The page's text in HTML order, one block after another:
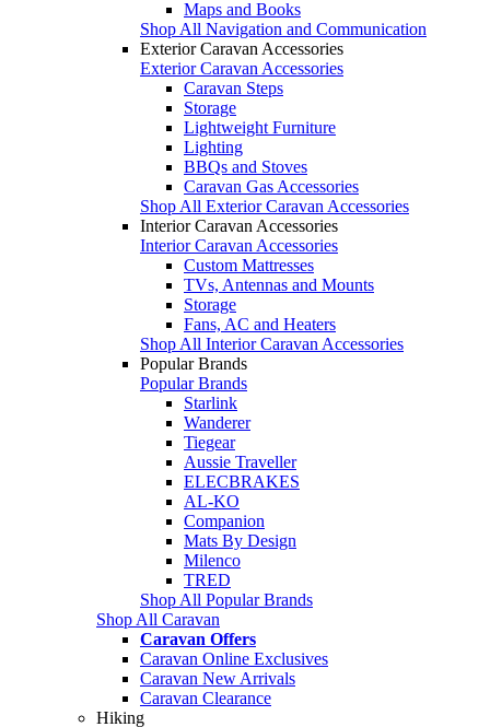
Maps and Books
Shop All Navigation and Communication
Exterior Caravan Accessories
Exterior Caravan Accessories
Caravan Steps
Storage
Lightweight Furniture
Lighting
BBQs and Stoves
Caravan Gas Accessories
Shop All Exterior Caravan Accessories
Interior Caravan Accessories
Interior Caravan Accessories
Custom Mattresses
TVs, Antennas and Mounts
Storage
Fans, AC and Heaters
Shop All Interior Caravan Accessories
Popular Brands
Popular Brands
Starlink
Wanderer
Tiegear
Aussie Traveller
ELECBRAKES
AL-KO
Companion
Mats By Design
Milenco
TRED
Shop All Popular Brands
Shop All Caravan
Caravan Offers
Caravan Online Exclusives
Caravan New Arrivals
Caravan Clearance
Hiking